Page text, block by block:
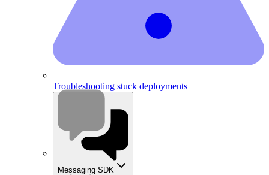
Troubleshooting stuck deployments
Messaging SDK